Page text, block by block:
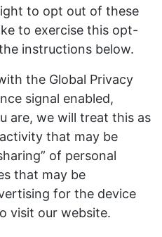
to opt out of these
to exercise this opt-
instructions below.
the Global Privacy
signal enabled,
are, we will treat this as
that may be
of personal
that may be
for the device
visit our website.